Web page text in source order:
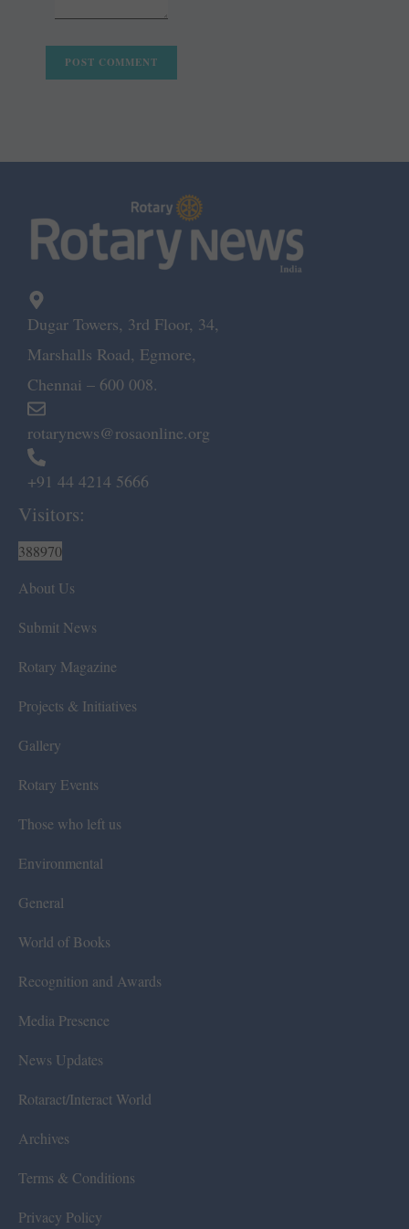
Dugar Towers, 3rd Floor, 34,
Marshalls Road, Egmore,
Chennai – 600 008.
rotarynews@rosaonline.org
+91 44 4214 5666
Visitors:
388970
About Us
Submit News
Rotary Magazine
Projects & Initiatives
Gallery
Rotary Events
Those who left us
Environmental
General
World of Books
Recognition and Awards
Media Presence
News Updates
Rotaract/Interact World
Archives
Terms & Conditions
Privacy Policy